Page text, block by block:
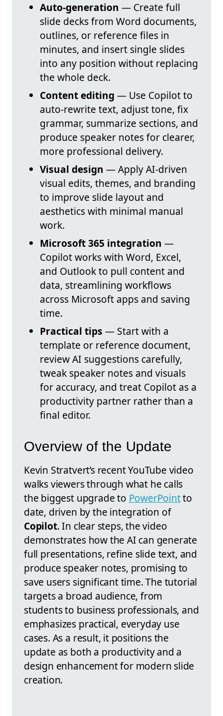
Auto-generation — Create full
slide decks from Word documents,
outlines, or reference files in
minutes, and insert single slides
into any position without replacing
the whole deck.
Content editing — Use Copilot to
auto-rewrite text, adjust tone, fix
grammar, summarize sections, and
produce speaker notes for clearer,
more professional delivery.
Visual design — Apply AI-driven
visual edits, themes, and branding
to improve slide layout and
aesthetics with minimal manual
work.
Microsoft 365 integration —
Copilot works with Word, Excel,
and Outlook to pull content and
data, streamlining workflows
across Microsoft apps and saving
time.
Practical tips — Start with a
template or reference document,
review AI suggestions carefully,
tweak speaker notes and visuals
for accuracy, and treat Copilot as a
productivity partner rather than a
final editor.
Overview of the Update
Kevin Stratvert’s recent YouTube video
walks viewers through what he calls
the biggest upgrade to PowerPointto
date, driven by the integration of
Copilot. In clear steps, the video
demonstrates how the AI can generate
full presentations, refine slide text, and
produce speaker notes, promising to
save users significant time. The tutorial
targets a broad audience, from
students to business professionals, and
emphasizes practical, everyday use
cases. As a result, it positions the
update as both a productivity and a
design enhancement for modern slide
creation.